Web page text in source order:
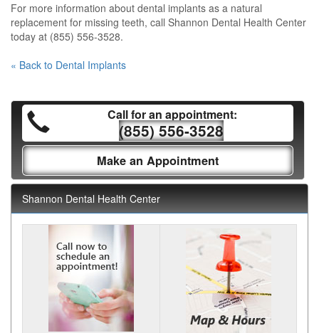
For more information about dental implants as a natural
replacement for missing teeth, call Shannon Dental Health Center
today at (855) 556-3528.
« Back to Dental Implants
Call for an appointment:
(855) 556-3528
Make an Appointment
Shannon Dental Health Center